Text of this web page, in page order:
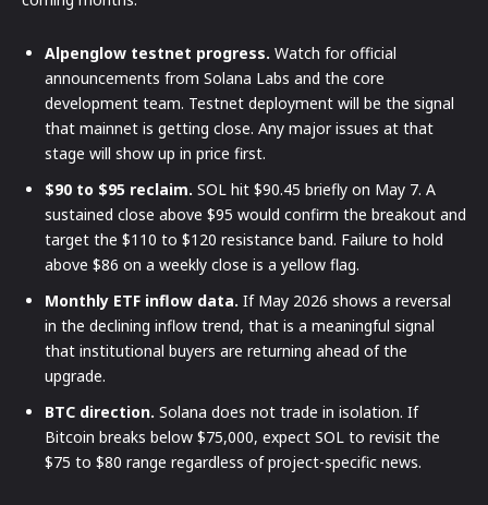
Alpenglow testnet progress. Watch for official
announcements from Solana Labs and the core
development team. Testnet deployment will be the signal
that mainnet is getting close. Any major issues at that
stage will show up in price first.
$90 to $95 reclaim. SOL hit $90.45 briefly on May 7. A
sustained close above $95 would confirm the breakout and
target the $110 to $120 resistance band. Failure to hold
above $86 on a weekly close is a yellow flag.
Monthly ETF inflow data. If May 2026 shows a reversal
in the declining inflow trend, that is a meaningful signal
that institutional buyers are returning ahead of the
upgrade.
BTC direction. Solana does not trade in isolation. If
Bitcoin breaks below $75,000, expect SOL to revisit the
$75 to $80 range regardless of project-specific news.